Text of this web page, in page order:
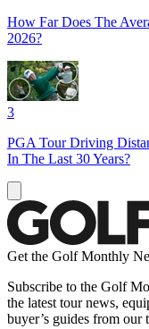
How Far Does The
2026?
3
PGA Tour Driving
In The Last 30 Years?
Get the Golf Monthly
Subscribe to the Golf
the latest tour news,
buyer’s guides from our